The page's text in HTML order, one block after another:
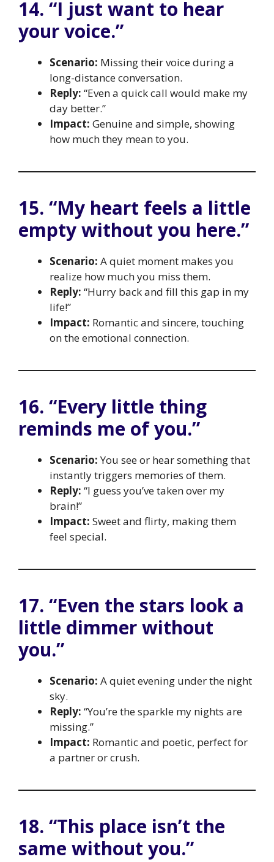
14. “I just want to hear
your voice.”
Scenario: Missing their voice during a
long-distance conversation.
Reply: “Even a quick call would make my
day better.”
Impact: Genuine and simple, showing
how much they mean to you.
15. “My heart feels a little
empty without you here.”
Scenario: A quiet moment makes you
realize how much you miss them.
Reply: “Hurry back and fill this gap in my
life!”
Impact: Romantic and sincere, touching
on the emotional connection.
16. “Every little thing
reminds me of you.”
Scenario:You see or hear something that
instantly triggers memories of them.
Reply: “I guess you’ve taken over my
brain!”
Impact: Sweet and flirty, making them
feel special.
17. “Even the stars look a
little dimmer without
you.”
Scenario: A quiet evening under the night
sky.
Reply: “You’re the sparkle my nights are
missing.”
Impact: Romantic and poetic, perfect for
a partner or crush.
18. “This place isn’t the
same without you.”